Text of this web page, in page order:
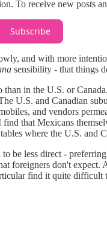
To receive new posts
Subscribe
and with more
sensibility - that things
in the U.S. or
U.S. and Canadian
and vendors
that Mexicans
where the U.S. and
be less direct -
foreigners don't
find it quite difficult